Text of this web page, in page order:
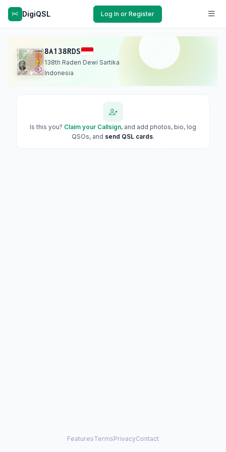
DigiQSL Log In or Register
8A138RDS
138th Raden Dewi Sartika
Indonesia
Is this you? Claim your Callsign, and add photos, bio, log
QSOs, and send QSL cards.
FeaturesTermsPrivacyContact